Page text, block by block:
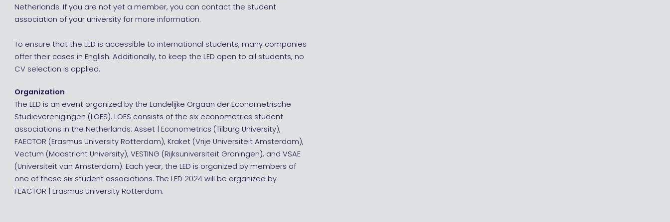
Netherlands. If you are not yet a member, you can contact the student
association of your university for more information.
To ensure that the LED is accessible to international students, many companies
offer their cases in English. Additionally, to keep the LED open to all students, no
CV selection is applied.
Organization
The LED is an event organized by the Landelijke Orgaan der Econometrische
Studieverenigingen (LOES). LOES consists of the six econometrics student
associations in the Netherlands: Asset | Econometrics (Tilburg University),
FAECTOR (Erasmus University Rotterdam), Kraket (Vrije Universiteit Amsterdam),
Vectum (Maastricht University), VESTING (Rijksuniversiteit Groningen), and VSAE
(Universiteit van Amsterdam). Each year, the LED is organized by members of
one of these six student associations. The LED 2024 will be organized by
FEACTOR | Erasmus University Rotterdam.